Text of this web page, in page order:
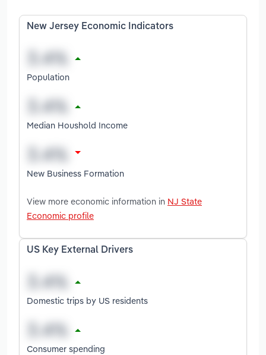
New Jersey Economic Indicators
Population
Median Houshold Income
New Business Formation
View more economic information in NJ State
Economic profile
US Key External Drivers
Domestic trips by US residents
Consumer spending